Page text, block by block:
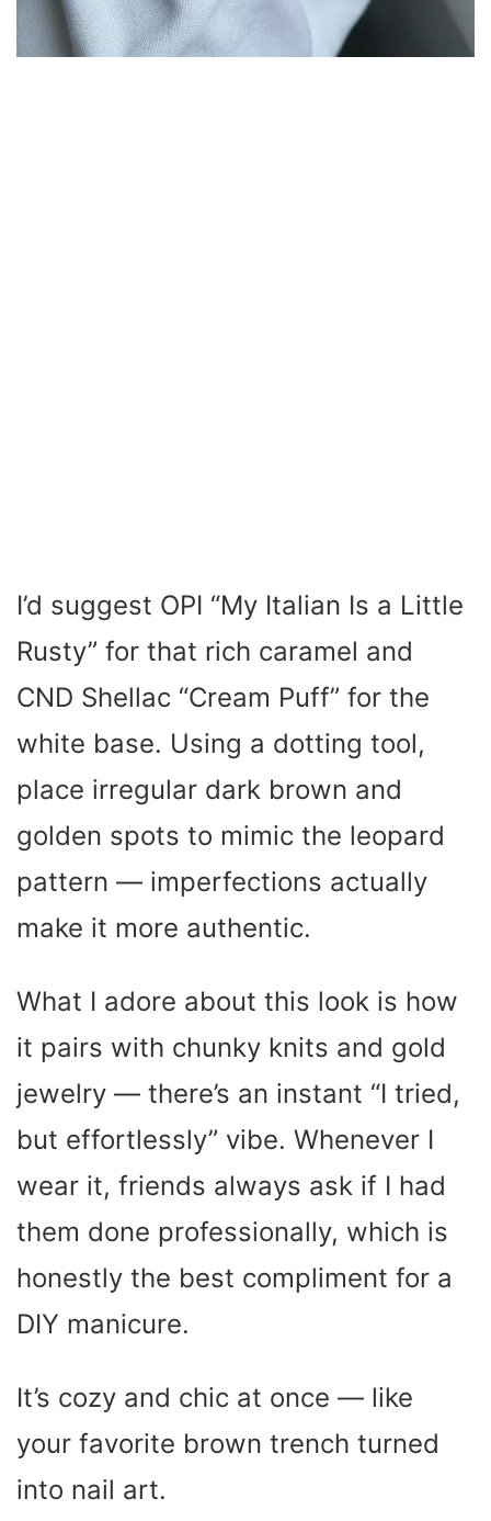
I’d suggest OPI “My Italian Is a Little
Rusty” for that rich caramel and
CND Shellac “Cream Puff” for the
white base. Using a dotting tool,
place irregular dark brown and
golden spots to mimic the leopard
pattern — imperfections actually
make it more authentic.
What I adore about this look is how
it pairs with chunky knits and gold
jewelry — there’s an instant “I tried,
but effortlessly” vibe. Whenever I
wear it, friends always ask if I had
them done professionally, which is
honestly the best compliment for a
DIY manicure.
It’s cozy and chic at once — like
your favorite brown trench turned
into nail art.